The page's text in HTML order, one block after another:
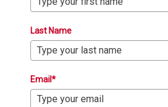
Last Name
Email*